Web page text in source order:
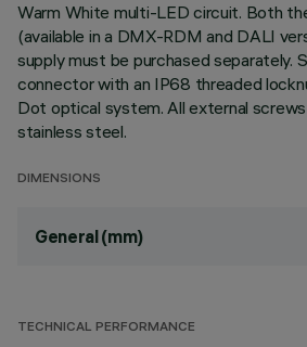
Warm White multi-LED circuit. Both
(available in a DMX-RDM and DALI
supply must be purchased separately.
connector with an IP68 threaded
Dot optical system. All external
stainless steel.
DIMENSIONS
General (mm)
TECHNICAL PERFORMANCE